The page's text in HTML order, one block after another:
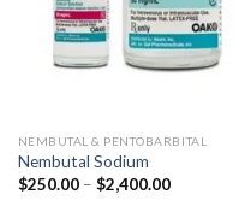
NEMBUTAL & PENTOBARBITAL
Nembutal Sodium
$250.00 – $2,400.00Price